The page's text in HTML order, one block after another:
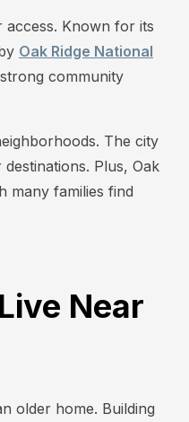
access. Known for its
Oak Ridge National
community
The city
Plus, Oak
many families find
Near
older home. Building